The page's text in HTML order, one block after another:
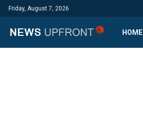
Friday, August 7, 2026
HOME